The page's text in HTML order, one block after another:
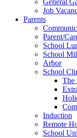
Job
Parents
Parent/
School
School
Arbor
School
The
Induction
Remote
School